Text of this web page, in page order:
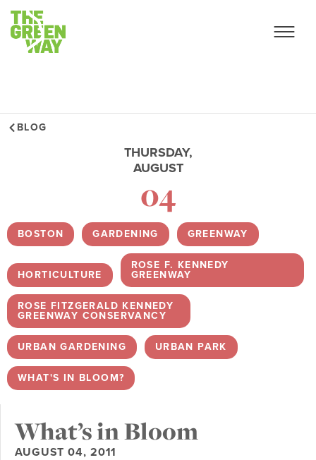
BLOG
THURSDAY,
AUGUST
04
BOSTON , GARDENING , GREENWAY ,
HORTICULTURE ,
ROSE F. KENNEDY
GREENWAY
ROSE FITZGERALD KENNEDY
GREENWAY CONSERVANCY
URBAN GARDENING URBAN PARK ,
WHAT'S IN BLOOM?
What’s in Bloom
AUGUST 04, 2011